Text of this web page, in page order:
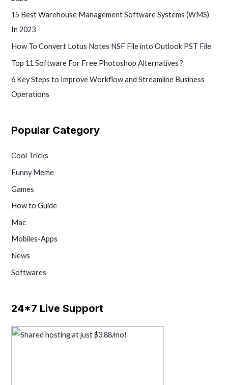
15 Best Warehouse Management Software Systems (WMS)
In 2023
How To Convert Lotus Notes NSF File into Outlook PST File
Top 11 Software For Free Photoshop Alternatives ?
6 Key Steps to Improve Workflow and Streamline Business
Operations
Popular Category
Cool Tricks
Funny Meme
Games
How to Guide
Mac
Mobiles-Apps
News
Softwares
24*7 Live Support